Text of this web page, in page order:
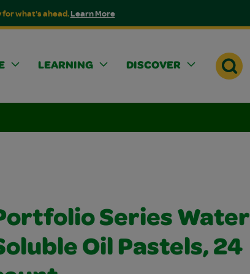
for what's ahead.Learn More
LEARNING DISCOVER
Series Water
Oil Pastels, 24